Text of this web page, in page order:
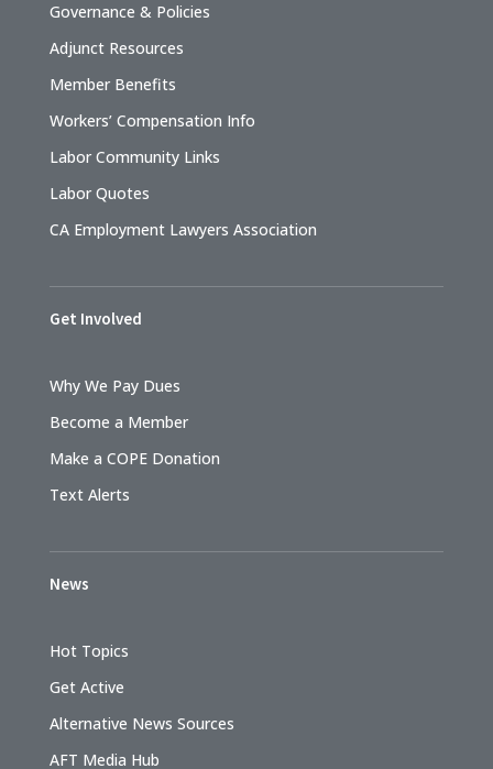
Governance & Policies
Adjunct Resources
Member Benefits
Workers’ Compensation Info
Labor Community Links
Labor Quotes
CA Employment Lawyers Association
Get Involved
Why We Pay Dues
Become a Member
Make a COPE Donation
Text Alerts
News
Hot Topics
Get Active
Alternative News Sources
AFT Media Hub